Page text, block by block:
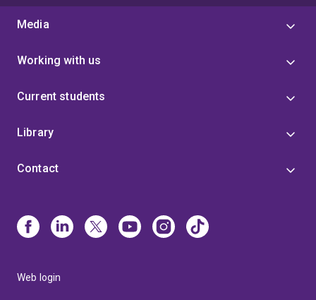
Media
Working with us
Current students
Library
Contact
Web login